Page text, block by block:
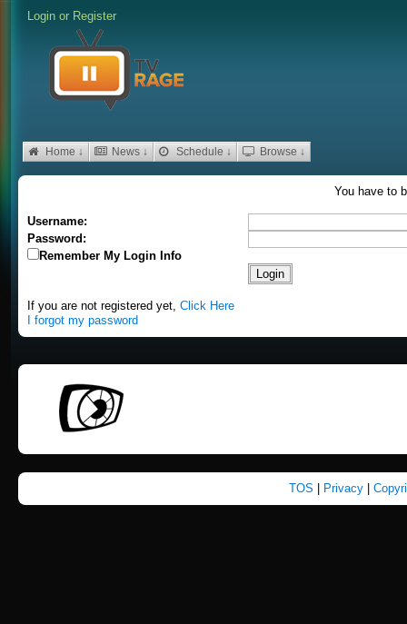
Login or Register
Home ↓ News ↓ Schedule ↓ Browse ↓
You have to
Username:
Password:
Remember My Login Info
If you are not registered yet, Click Here
I forgot my password
TOS Privacy